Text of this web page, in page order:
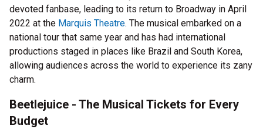
devoted fanbase, leading to its return to Broadway in April
2022 at the Marquis Theatre. The musical embarked on a
national tour that same year and has had international
productions staged in places like Brazil and South Korea,
allowing audiences across the world to experience its zany
charm.
Beetlejuice - The Musical Tickets for Every
Budget